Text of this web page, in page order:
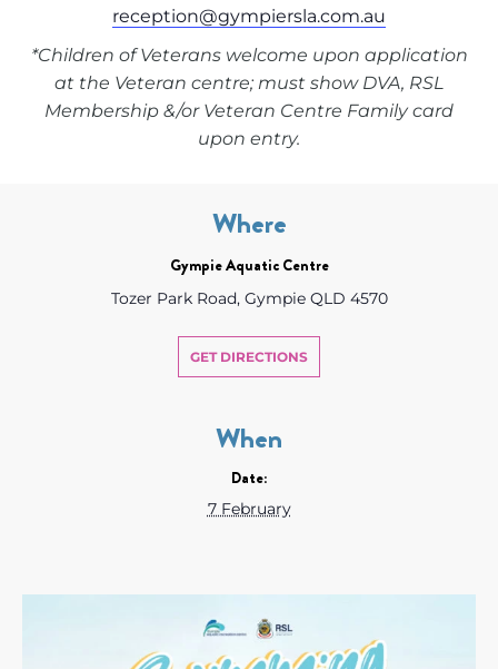
reception@gympiersla.com.au
*Children of Veterans welcome upon application
at the Veteran centre; must show DVA, RSL
Membership &/or Veteran Centre Family card
upon entry.
Where
Gympie Aquatic Centre
Tozer Park Road, Gympie QLD 4570
GET DIRECTIONS
When
Date:
7 February